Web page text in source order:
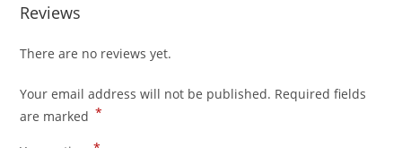
Reviews
There are no reviews yet.
Your email address will not be published. Required fields
are marked *